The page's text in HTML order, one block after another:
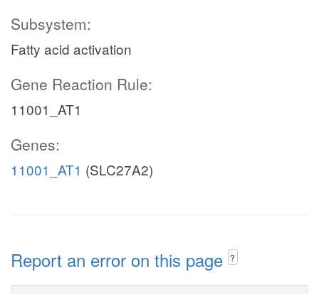
Subsystem:
Fatty acid activation
Gene Reaction Rule:
11001_AT1
Genes:
11001_AT1 (SLC27A2)
Report an error on this page ?